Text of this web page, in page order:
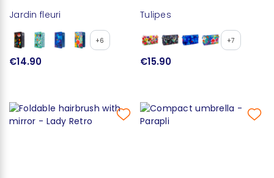
Jardin fleuri
+6
€14.90
Tulipes
+7
€15.90